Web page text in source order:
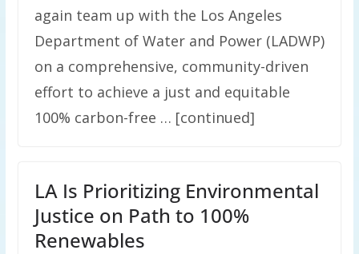
again team up with the Los Angeles
Department of Water and Power (LADWP)
on a comprehensive, community-driven
effort to achieve a just and equitable
100% carbon-free … [continued]
LA Is Prioritizing Environmental
Justice on Path to 100%
Renewables